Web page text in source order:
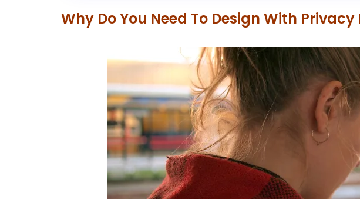
Why Do You Need To Design With Privacy